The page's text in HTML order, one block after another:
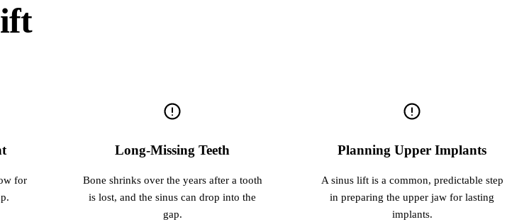
for
Long-Missing Teeth
Bone shrinks over the years after a tooth
is lost, and the sinus can drop into the
gap.
Planning Upper Implants
A sinus lift is a common, predictable step
in preparing the upper jaw for lasting
implants.